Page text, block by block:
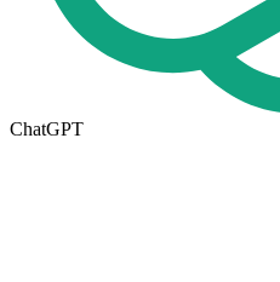
ChatGPT